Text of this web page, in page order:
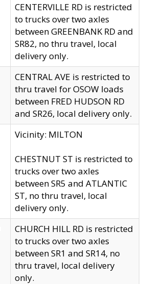
CENTERVILLE RD is restricted
to trucks over two axles
between GREENBANK RD and
SR82, no thru travel, local
delivery only.
CENTRAL AVE is restricted to
thru travel for OSOW loads
between FRED HUDSON RD
and SR26, local delivery only.
Vicinity: MILTON
CHESTNUT ST is restricted to
trucks over two axles
between SR5 and ATLANTIC
ST, no thru travel, local
delivery only.
CHURCH HILL RD is restricted
to trucks over two axles
between SR1 and SR14, no
thru travel, local delivery
only.